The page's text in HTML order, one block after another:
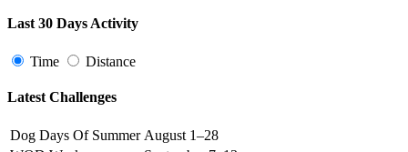
Last 30 Days Activity
Time Distance
Latest Challenges
Dog Days Of Summer August 1–28